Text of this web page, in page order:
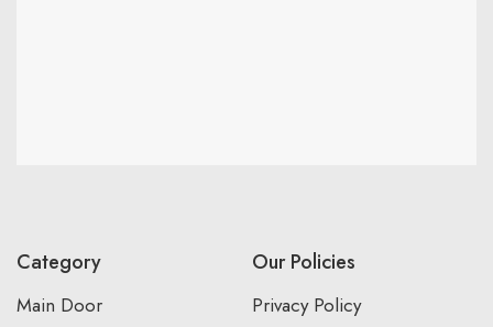
Category
Main Door
Our Policies
Privacy Policy